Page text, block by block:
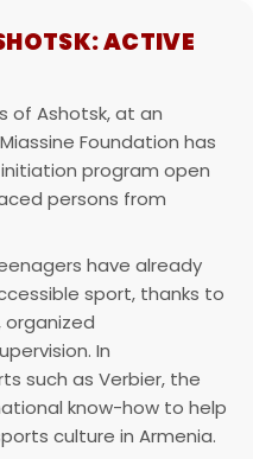
ACTIVE
of Ashotsk, at an
Foundation has
program open
persons from
have already
sport, thanks to
In
such as Verbier, the
know-how to help
culture in Armenia.